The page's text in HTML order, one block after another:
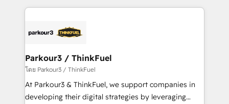
businesses worldwide. As Elite HubSpot Partners, we
strategies that integrate data-driven marketing,
companies scale faster and smarter. 🔹 BOOMS:
Demand generation for all your buyers With BOOMS,
you invest in 100% of your buyers, accelerating your
growth and positioning yourself as an undisputed
Parkour3 / ThinkFuel
โดย Parkour3 / ThinkFuel
At Parkour3 & ThinkFuel, we support companies in
developing their digital strategies by leveraging